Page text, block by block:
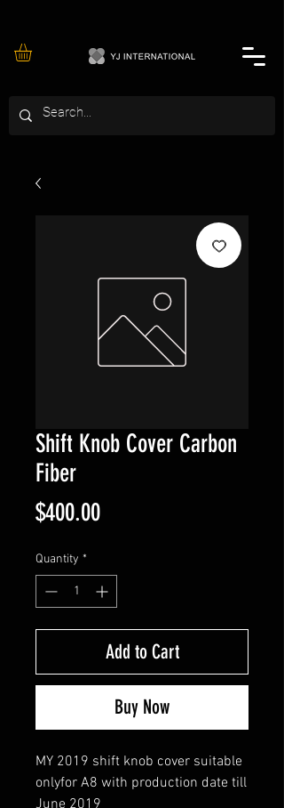
Shift Knob Cover Carbon
Fiber
$400.00Price
Quantity *
Add to Cart
Buy Now
MY 2019 shift knob cover suitable
onlyfor A8 with production date till
June 2019